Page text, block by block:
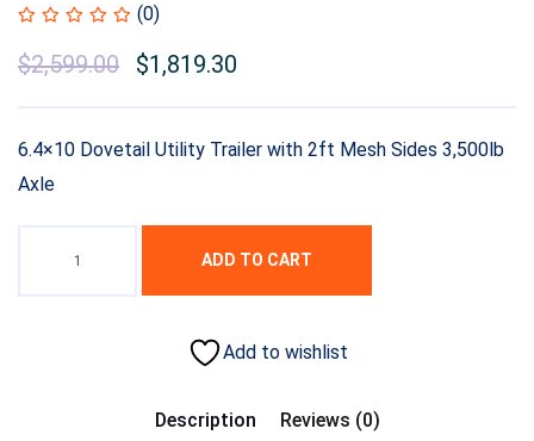
(0)
$2,599.00 $1,819.30
6.4×10 Dovetail Utility Trailer with 2ft Mesh Sides 3,500lb
Axle
ADD TO CART
Add to wishlist
Description Reviews (0)